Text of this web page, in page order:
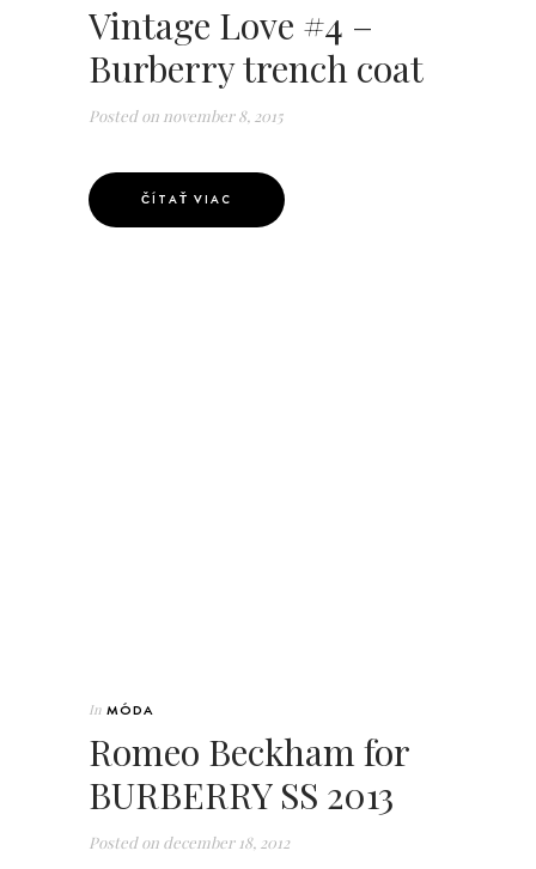
Vintage Love #4 –
Burberry trench coat
Posted on november 8, 2015
ČÍTAŤ VIAC
In MÓDA
Romeo Beckham for
BURBERRY SS 2013
Posted on december 18, 2012